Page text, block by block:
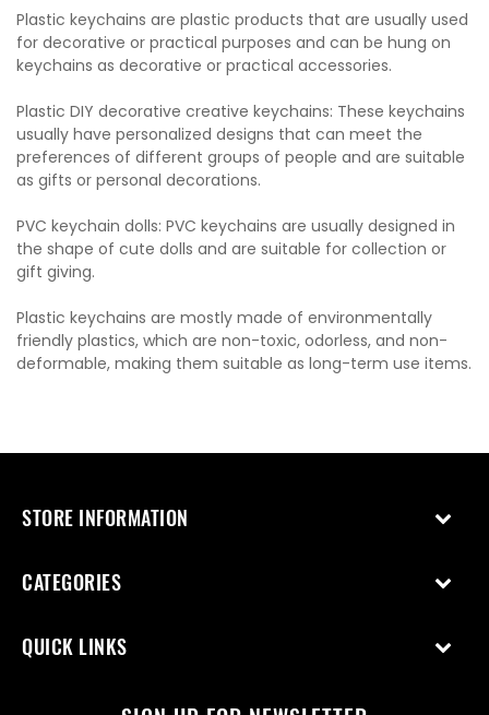
Plastic keychains are plastic products that are usually used
for decorative or practical purposes and can be hung on
keychains as decorative or practical accessories.
Plastic DIY decorative creative keychains: These keychains
usually have personalized designs that can meet the
preferences of different groups of people and are suitable
as gifts or personal decorations.
PVC keychain dolls: PVC keychains are usually designed in
the shape of cute dolls and are suitable for collection or
gift giving.
Plastic keychains are mostly made of environmentally
friendly plastics, which are non-toxic, odorless, and non-
deformable, making them suitable as long-term use items.
STORE INFORMATION
CATEGORIES
QUICK LINKS